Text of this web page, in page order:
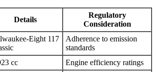
Details
Regulatory
Consideration
Eight 117
Adherence to emission
standards
cc
Engine efficiency ratings